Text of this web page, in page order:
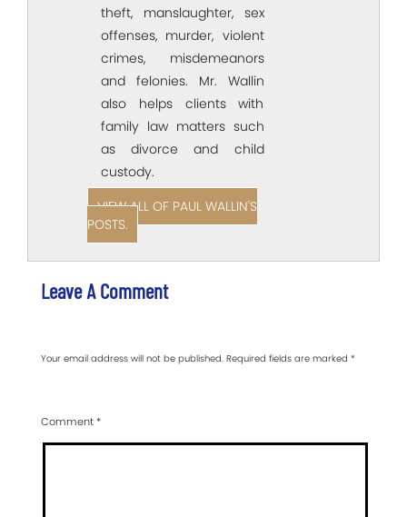
theft, manslaughter, sex
offenses, murder, violent
crimes, misdemeanors
and felonies. Mr. Wallin
also helps clients with
family law matters such
as divorce and child
custody.
VIEW ALL OF PAUL WALLIN'S
POSTS.
Leave A Comment
Your email address will not be published. Required fields are marked *
Comment*